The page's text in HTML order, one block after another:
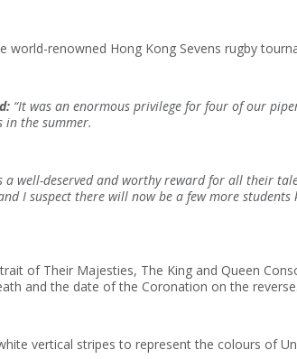
world-renowned Hong Kong Sevens rugby
“It was an enormous privilege for four of our
in the summer.
a well-deserved and worthy reward for all their
I suspect there will now be a few more students
of Their Majesties, The King and Queen
and the date of the Coronation on the reverse.
vertical stripes to represent the colours of